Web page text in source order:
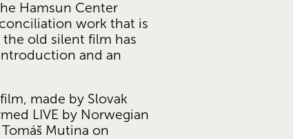
Hamsun Center
work that is
old silent film has
and an
made by Slovak
LIVE by Norwegian
Mutina on